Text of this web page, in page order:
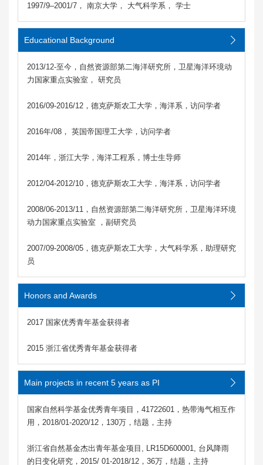
1997/9–2001/7， 南京大学， 大气科学系， 学士
Educational Background
2013/12-至今，自然资源部第二海洋研究所，卫星海洋环境动
力国家重点实验室， 研究员
2016/09-2016/12，德克萨斯农工大学，海洋系，访问学者
2016年/08， 英国帝国理工大学，访问学者
2014年，浙江大学，海洋工程系，博士生导师
2012/04-2012/10，德克萨斯农工大学，海洋系，访问学者
2008/06-2013/11，自然资源部第二海洋研究所，卫星海洋环境
动力国家重点实验室 ，副研究员
2007/09-2008/05，德克萨斯农工大学，大气科学系，助理研究
员
Honors and Awards
2017 国家优秀青年基金获得者
2015 浙江省优秀青年基金获得者
Main projects in recent 5 years as PI
国家自然科学基金优秀青年项目，41722601，热带海气相互作
用，2018/01-2020/12，130万，结题，主持
浙江省自然基金杰出青年基金项目, LR15D600001, 台风降雨
的日变化研究，2015/ 01-2018/12，36万，结题，主持